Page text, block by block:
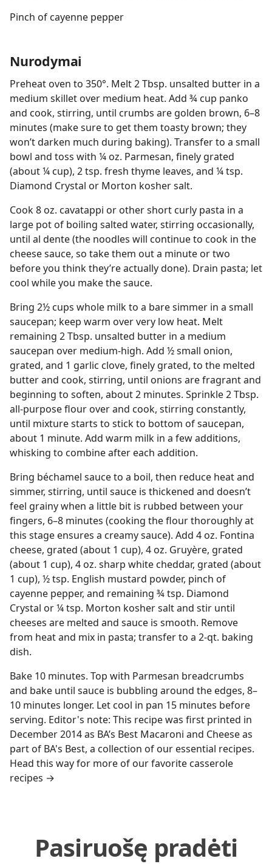
Pinch of cayenne pepper
Nurodymai
Preheat oven to 350°. Melt 2 Tbsp. unsalted butter in a
medium skillet over medium heat. Add ¾ cup panko
and cook, stirring, until crumbs are golden brown, 6–8
minutes (make sure to get them toasty brown; they
won’t darken much during baking). Transfer to a small
bowl and toss with ¼ oz. Parmesan, finely grated
(about ¼ cup), 2 tsp. fresh thyme leaves, and ¼ tsp.
Diamond Crystal or Morton kosher salt.
Cook 8 oz. cavatappi or other short curly pasta in a
large pot of boiling salted water, stirring occasionally,
until al dente (the noodles will continue to cook in the
cheese sauce, so take them out a minute or two
before you think they’re actually done). Drain pasta; let
cool while you make the sauce.
Bring 2½ cups whole milk to a bare simmer in a small
saucepan; keep warm over very low heat. Melt
remaining 2 Tbsp. unsalted butter in a medium
saucepan over medium-high. Add ½ small onion,
grated, and 1 garlic clove, finely grated, to the melted
butter and cook, stirring, until onions are fragrant and
beginning to soften, about 2 minutes. Sprinkle 2 Tbsp.
all-purpose flour over and cook, stirring constantly,
until mixture starts to stick to bottom of saucepan,
about 1 minute. Add warm milk in a few additions,
whisking to combine after each addition.
Bring béchamel sauce to a boil, then reduce heat and
simmer, stirring, until sauce is thickened and doesn’t
feel grainy when a little bit is rubbed between your
fingers, 6–8 minutes (cooking the flour thoroughly at
this stage ensures a creamy sauce). Add 4 oz. Fontina
cheese, grated (about 1 cup), 4 oz. Gruyère, grated
(about 1 cup), 4 oz. sharp white cheddar, grated (about
1 cup), ½ tsp. English mustard powder, pinch of
cayenne pepper, and remaining ¾ tsp. Diamond
Crystal or ¼ tsp. Morton kosher salt and stir until
cheeses are melted and sauce is smooth. Remove
from heat and mix in pasta; transfer to a 2-qt. baking
dish.
Bake 10 minutes. Top with Parmesan breadcrumbs
and bake until sauce is bubbling around the edges, 8–
10 minutes longer. Let cool in pan 15 minutes before
serving. Editor's note: This recipe was first printed in
December 2014 as BA’s Best Macaroni and Cheese as
part of BA's Best, a collection of our essential recipes.
Head this way for more of our favorite casserole
recipes →
Pasiruošę pradėti